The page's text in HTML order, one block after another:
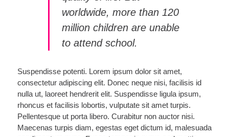
worldwide, more than 120
million children are unable
to attend school.
Suspendisse potenti. Lorem ipsum dolor sit amet,
consectetur adipiscing elit. Donec neque nisi, facilisis id
nulla ut, laoreet hendrerit elit. Suspendisse ligula ipsum,
rhoncus et facilisis lobortis, vulputate sit amet turpis.
Pellentesque ut porta libero. Curabitur non auctor nisi.
Maecenas turpis diam, egestas eget dictum id, malesuada